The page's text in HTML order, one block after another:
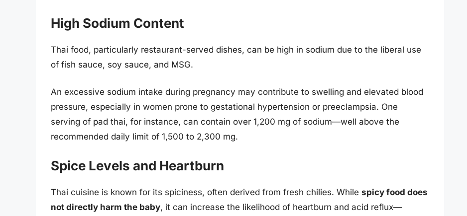
High Sodium Content
Thai food, particularly restaurant-served dishes, can be high in sodium due to the liberal use
of fish sauce, soy sauce, and MSG.
An excessive sodium intake during pregnancy may contribute to swelling and elevated blood
pressure, especially in women prone to gestational hypertension or preeclampsia. One
serving of pad thai, for instance, can contain over 1,200 mg of sodium—well above the
recommended daily limit of 1,500 to 2,300 mg.
Spice Levels and Heartburn
Thai cuisine is known for its spiciness, often derived from fresh chilies. While spicy food does
not directly harm the baby, it can increase the likelihood of heartburn and acid reflux—